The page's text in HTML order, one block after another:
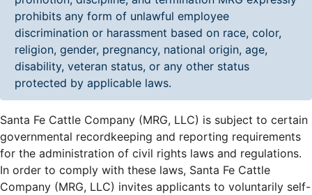
prohibits any form of unlawful employee
discrimination or harassment based on race, color,
religion, gender, pregnancy, national origin, age,
disability, veteran status, or any other status
protected by applicable laws.
Santa Fe Cattle Company (MRG, LLC) is subject to certain
governmental recordkeeping and reporting requirements
for the administration of civil rights laws and regulations.
In order to comply with these laws, Santa Fe Cattle
Company (MRG, LLC) invites applicants to voluntarily self-